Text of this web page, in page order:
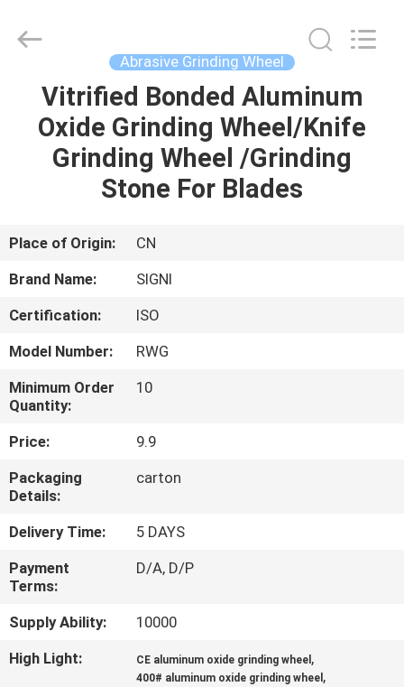
HOME
PRODUCTS
US
TOUR
QUALITY
CONTROL
CONTACT
US
NEWS
REQUEST
A
Copyright
INDUSTRIAL
(SHANGHAI)
Abrasive Grinding Wheel
Vitrified Bonded Aluminum
Oxide Grinding Wheel/Knife
Grinding Wheel /Grinding
Stone For Blades
Place of Origin:
CN
Brand Name:
SIGNI
Certification:
ISO
Model Number:
RWG
Minimum Order
Quantity:
10
Price:
9.9
Packaging
Details:
carton
Delivery Time:
5 DAYS
Payment
Terms:
D/A, D/P
Supply Ability:
10000
High Light:
CE aluminum oxide grinding wheel ,
400# aluminum oxide grinding wheel ,